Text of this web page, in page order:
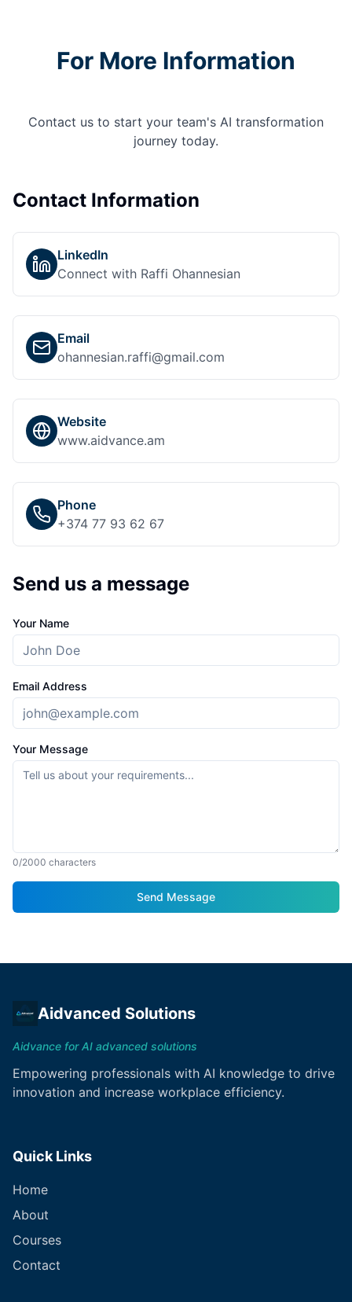
For More Information
Contact us to start your team's AI transformation
journey today.
Contact Information
LinkedIn
Connect with Raffi Ohannesian
Email
ohannesian.raffi@gmail.com
Website
www.aidvance.am
Phone
+374 77 93 62 67
Send us a message
Your Name
Email Address
Your Message
0/2000 characters
Send Message
Aidvanced Solutions
Aidvance for AI advanced solutions
Empowering professionals with AI knowledge to drive
innovation and increase workplace efficiency.
Quick Links
Home
About
Courses
Contact